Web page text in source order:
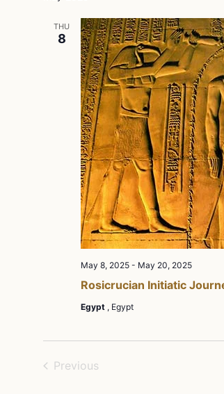
THU
8
Rosicrucian Initiatic
May 8, 2025- May 20, 2025
Egypt , Egypt
PreviousEvents